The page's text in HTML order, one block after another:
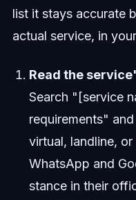
list it stays accurate
actual service, in
Read the
Search "[service
requirements"
virtual, landline,
WhatsApp and
stance in their